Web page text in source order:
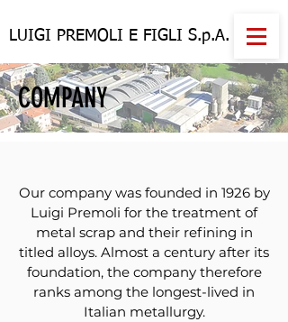
LUIGI PREMOLI E FIGLI S.p.A.
COMPANY
Our company was founded in 1926 by
Luigi Premoli for the treatment of
metal scrap and their refining in
titled alloys. Almost a century after its
foundation, the company therefore
ranks among the longest-lived in
Italian metallurgy.